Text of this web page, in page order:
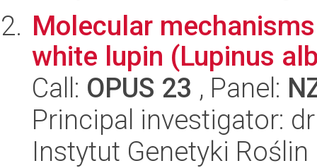
Molecular
white lupin (Lupinus
Call: OPUS 23 , Panel:
Principal investigator:
Instytut Genetyki Roślin